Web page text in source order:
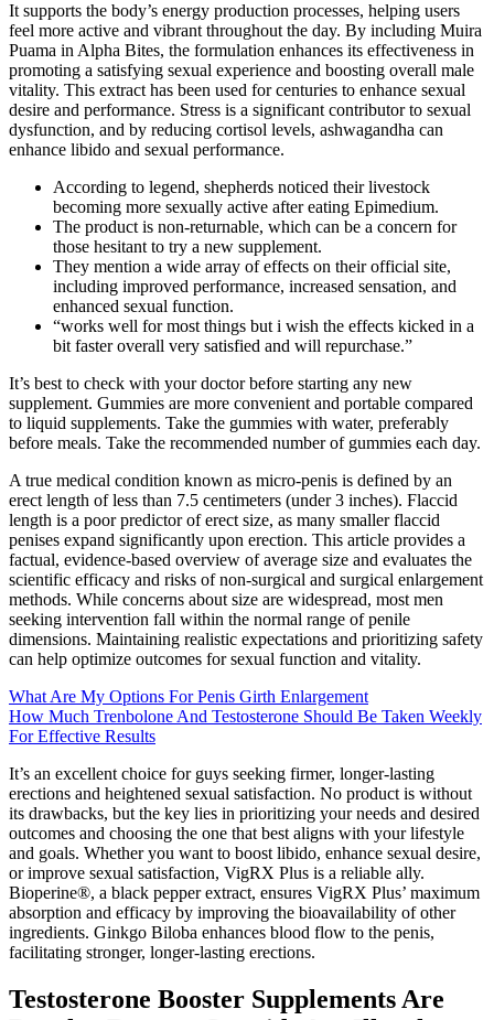
It supports the body’s energy production processes, helping users
feel more active and vibrant throughout the day. By including Muira
Puama in Alpha Bites, the formulation enhances its effectiveness in
promoting a satisfying sexual experience and boosting overall male
vitality. This extract has been used for centuries to enhance sexual
desire and performance. Stress is a significant contributor to sexual
dysfunction, and by reducing cortisol levels, ashwagandha can
enhance libido and sexual performance.
According to legend, shepherds noticed their livestock
becoming more sexually active after eating Epimedium.
The product is non-returnable, which can be a concern for
those hesitant to try a new supplement.
They mention a wide array of effects on their official site,
including improved performance, increased sensation, and
enhanced sexual function.
“works well for most things but i wish the effects kicked in a
bit faster overall very satisfied and will repurchase.”
It’s best to check with your doctor before starting any new
supplement. Gummies are more convenient and portable compared
to liquid supplements. Take the gummies with water, preferably
before meals. Take the recommended number of gummies each day.
A true medical condition known as micro-penis is defined by an
erect length of less than 7.5 centimeters (under 3 inches). Flaccid
length is a poor predictor of erect size, as many smaller flaccid
penises expand significantly upon erection. This article provides a
factual, evidence-based overview of average size and evaluates the
scientific efficacy and risks of non-surgical and surgical enlargement
methods. While concerns about size are widespread, most men
seeking intervention fall within the normal range of penile
dimensions. Maintaining realistic expectations and prioritizing safety
can help optimize outcomes for sexual function and vitality.
What Are My Options For Penis Girth Enlargement
How Much Trenbolone And Testosterone Should Be Taken Weekly
For Effective Results
It’s an excellent choice for guys seeking firmer, longer-lasting
erections and heightened sexual satisfaction. No product is without
its drawbacks, but the key lies in prioritizing your needs and desired
outcomes and choosing the one that best aligns with your lifestyle
and goals. Whether you want to boost libido, enhance sexual desire,
or improve sexual satisfaction, VigRX Plus is a reliable ally.
Bioperine®, a black pepper extract, ensures VigRX Plus’ maximum
absorption and efficacy by improving the bioavailability of other
ingredients. Ginkgo Biloba enhances blood flow to the penis,
facilitating stronger, longer-lasting erections.
Testosterone Booster Supplements Are